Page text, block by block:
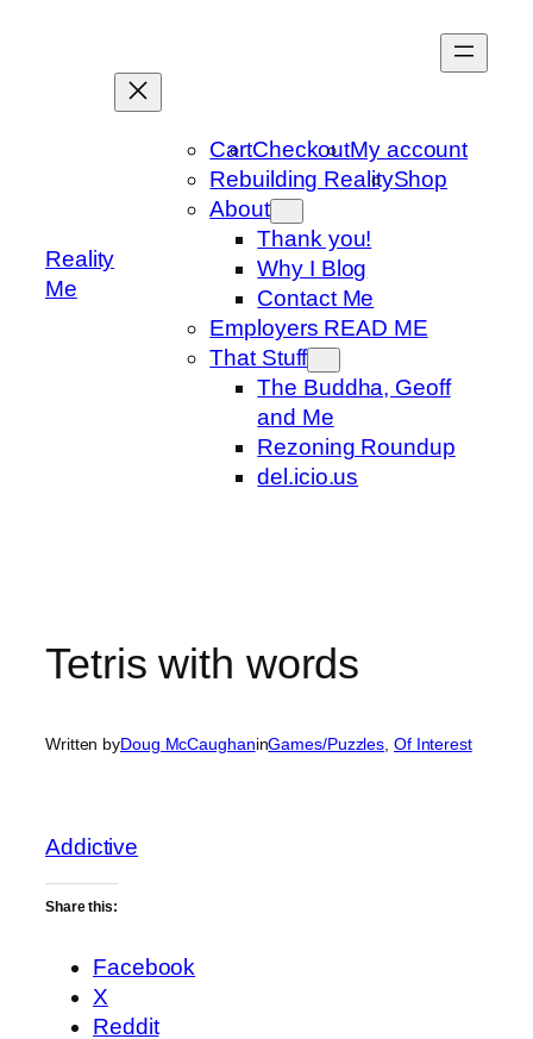
Reality
Me
CartCheckoutMy account
Rebuilding RealityShop
About
Thank you!
Why I Blog
Contact Me
Employers READ ME
That Stuff
The Buddha, Geoff
and Me
Rezoning Roundup
del.icio.us
Tetris with words
Written byDoug McCaughaninGames/Puzzles Of Interest
Addictive
Share this:
Facebook
X
Reddit